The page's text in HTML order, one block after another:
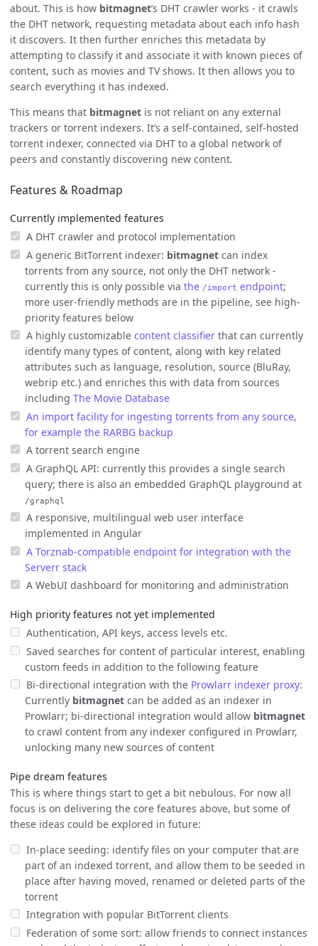
about. This is how bitmagnet’s DHT crawler works - it crawls
the DHT network, requesting metadata about each info hash
it discovers. It then further enriches this metadata by
attempting to classify it and associate it with known pieces of
content, such as movies and TV shows. It then allows you to
search everything it has indexed.
This means that bitmagnet is not reliant on any external
trackers or torrent indexers. It’s a self-contained, self-hosted
torrent indexer, connected via DHT to a global network of
peers and constantly discovering new content.
Features & Roadmap
Currently implemented features
A DHT crawler and protocol implementation
A generic BitTorrent indexer: bitmagnetcan index
torrents from any source, not only the DHT network -
currently this is only possible via the /import endpoint;
more user-friendly methods are in the pipeline, see high-
priority features below
A highly customizable content classifierthat can currently
identify many types of content, along with key related
attributes such as language, resolution, source (BluRay,
webrip etc.) and enriches this with data from sources
including The Movie Database
An import facility for ingesting torrents from any source,
for example the RARBG backup
A torrent search engine
A GraphQL API: currently this provides a single search
query; there is also an embedded GraphQL playground at
/graphql
A responsive, multilingual web user interface
implemented in Angular
A Torznab-compatible endpoint for integration with the
Serverr stack
A WebUI dashboard for monitoring and administration
High priority features not yet implemented
Authentication, API keys, access levels etc.
Saved searches for content of particular interest, enabling
custom feeds in addition to the following feature
Bi-directional integration with the Prowlarr indexer proxy:
Currently bitmagnet can be added as an indexer in
Prowlarr; bi-directional integration would allow bitmagnet
to crawl content from any indexer configured in Prowlarr,
unlocking many new sources of content
Pipe dream features
This is where things start to get a bit nebulous. For now all
focus is on delivering the core features above, but some of
these ideas could be explored in future:
In-place seeding: identify files on your computer that are
part of an indexed torrent, and allow them to be seeded in
place after having moved, renamed or deleted parts of the
torrent
Integration with popular BitTorrent clients
Federation of some sort: allow friends to connect instances